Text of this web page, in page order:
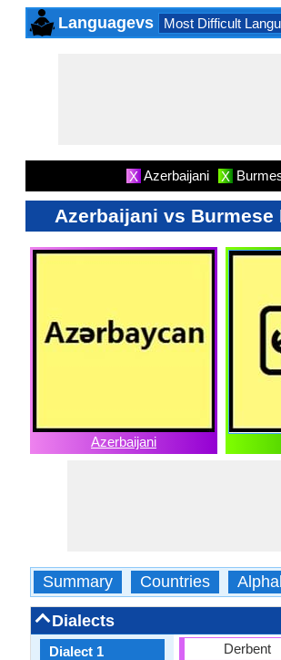
Languagevs Most Difficult
X Azerbaijani X
Azerbaijani vs Burmese
Azerbaijani
Summary Countries
Dialects
Dialect 1 Derbent